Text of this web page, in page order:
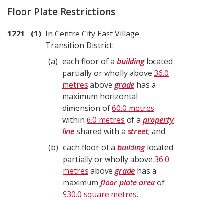
Floor Plate Restrictions
1221 1
In Centre City East Village
Transition District:
a
each floor of a buildinglocated
partially or wholly above 36.0
metres above grade has a
maximum horizontal
dimension of60.0 metres
within 6.0 metres of a property
lineshared with a street; and
b
each floor of a buildinglocated
partially or wholly above 36.0
metres above grade
maximum floor plate areaof
930.0 square metres.